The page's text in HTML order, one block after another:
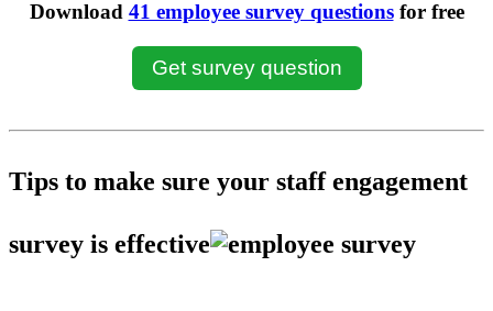
Download 41 employee survey questionsfor free
Get survey question
Tips to make sure your staff engagement
survey is effective